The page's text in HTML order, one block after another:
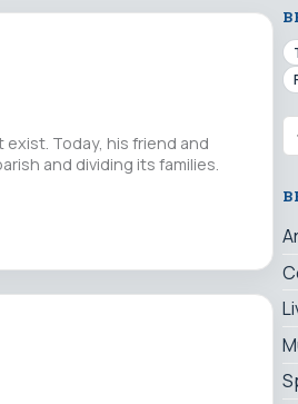
exist. Today, his friend and
and dividing its families.